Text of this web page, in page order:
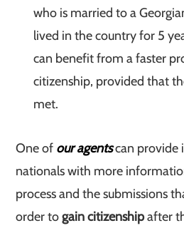
who is married to a
lived in the country for 5
can benefit from a faster
citizenship, provided that
met.
One of our agentscan provide
nationals with more
process and the submissions
order togain citizenshipafter